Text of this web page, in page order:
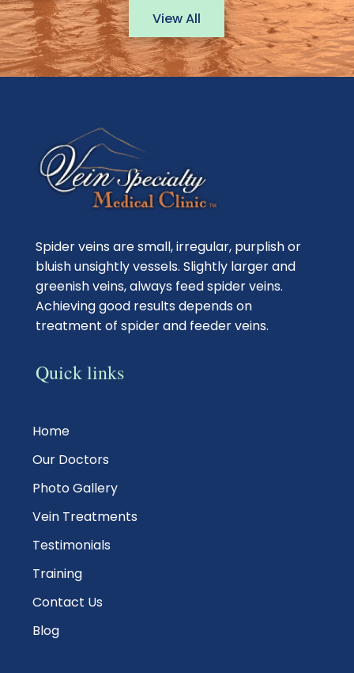
View All
Spider veins are small, irregular, purplish or
bluish unsightly vessels. Slightly larger and
greenish veins, always feed spider veins.
Achieving good results depends on
treatment of spider and feeder veins.
Quick links
Home
Our Doctors
Photo Gallery
Vein Treatments
Testimonials
Training
Contact Us
Blog